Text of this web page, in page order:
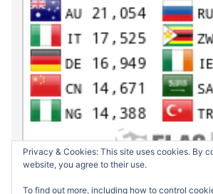
Privacy & Cookies: This site uses cookies. By
website, you agree to their use.
To find out more, including how to control